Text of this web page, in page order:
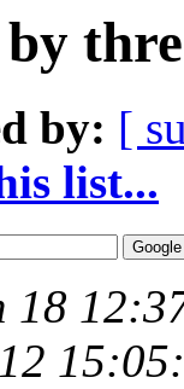
by: [
list...
18